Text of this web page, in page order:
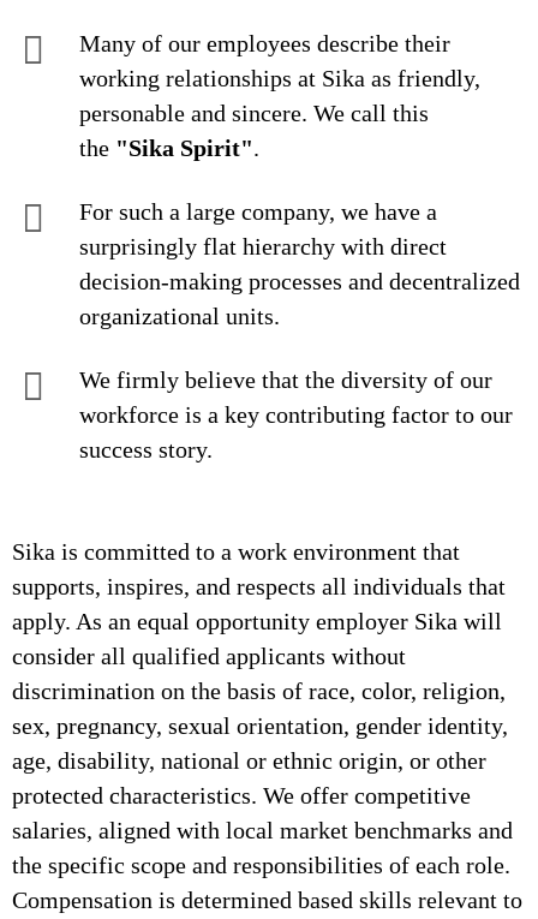
Many of our employees describe their
working relationships at Sika as friendly,
personable and sincere. We call this
the "Sika Spirit".
For such a large company, we have a
surprisingly flat hierarchy with direct
decision-making processes and decentralized
organizational units.
We firmly believe that the diversity of our
workforce is a key contributing factor to our
success story.
Sika is committed to a work environment that
supports, inspires, and respects all individuals that
apply. As an equal opportunity employer Sika will
consider all qualified applicants without
discrimination on the basis of race, color, religion,
sex, pregnancy, sexual orientation, gender identity,
age, disability, national or ethnic origin, or other
protected characteristics. We offer competitive
salaries, aligned with local market benchmarks and
the specific scope and responsibilities of each role.
Compensation is determined based skills relevant to